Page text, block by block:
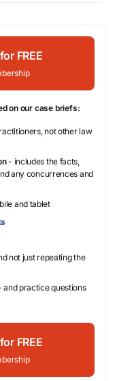
FREE
on our case briefs:
not other law
- includes the facts,
any concurrences and
and tablet
not just repeating the
and practice questions
FREE